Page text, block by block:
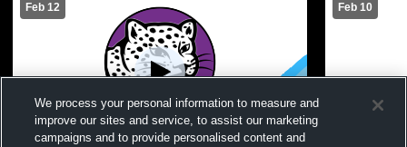
Feb 12 Feb 10
We process your personal information to measure and
improve our sites and service, to assist our marketing
campaigns and to provide personalised content and